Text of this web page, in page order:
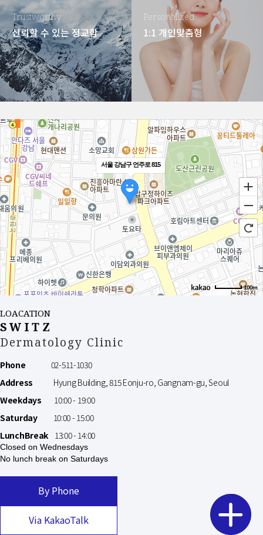
Trustworthy
신뢰할 수 있는 정교함
Personalized
1:1 개인맞춤형
서울 강남구 언주로 815
100m
LOACATION
SWITZ
Dermatology Clinic
Phone 02-511-1030
Address Hyung Building, 815 Eonju-ro, Gangnam-gu, Seoul
Weekdays
10:00 - 19:00
Saturday10:00 - 15:00
LunchBreak13:00 - 14:00
Closed on Wednesdays
No lunch break on Saturdays
By Phone
Via KakaoTalk